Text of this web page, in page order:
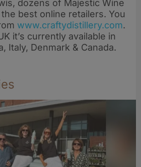
dozens of Majestic Wine
best online retailers. You
www.craftydistillery.com.
it’s currently available in
Italy, Denmark & Canada.